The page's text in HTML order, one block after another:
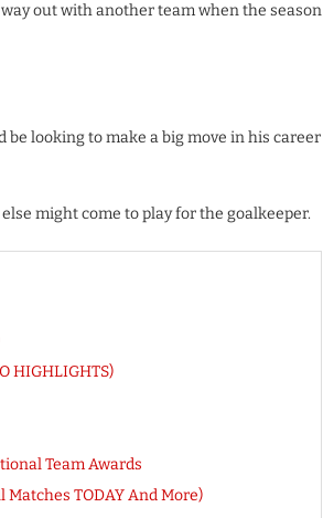
out with another team when the season
looking to make a big move in his career
might come to play for the goalkeeper.
HIGHLIGHTS)
Team Awards
TODAY And More)